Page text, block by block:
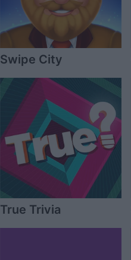
Swipe City
True Trivia